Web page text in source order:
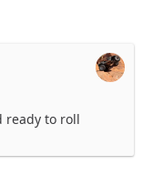
ready to roll